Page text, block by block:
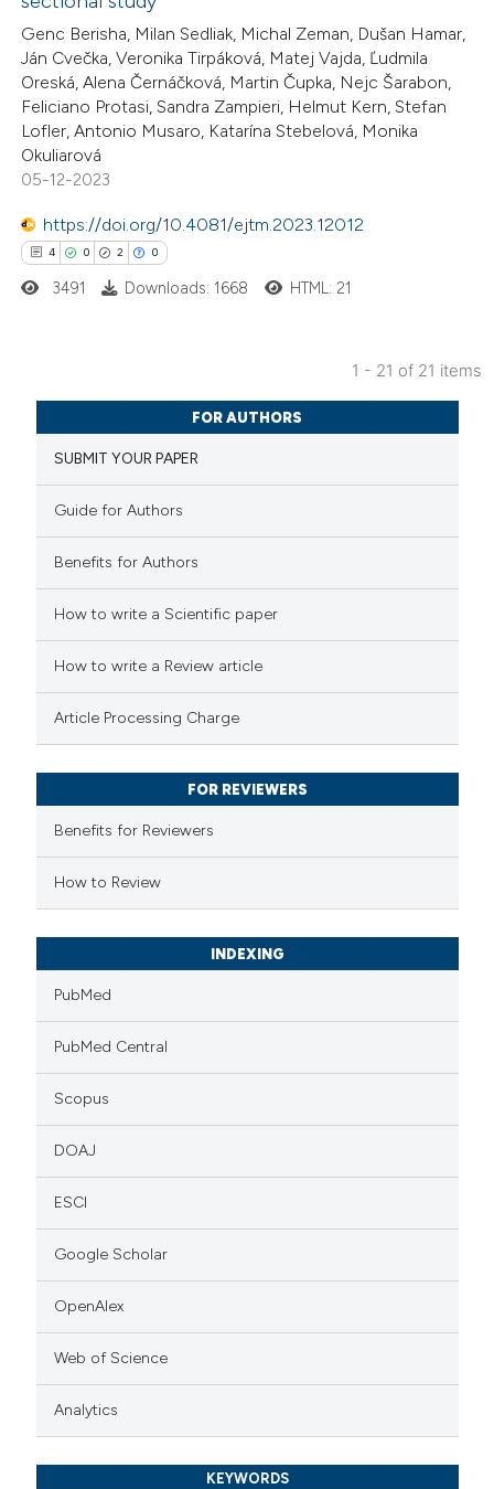
been cited by providing the
of the citation, a
describing whether
mentions, or contrasts
cited claim, and a label
was made.
Genc Berisha, Milan Sedliak, Michal Zeman, Dušan Hamar,
Ján Cvečka, Veronika Tirpáková, Matej Vajda, Ľudmila
Oreská, Alena Černáčková, Martin Čupka, Nejc Šarabon,
Feliciano Protasi, Sandra Zampieri, Helmut Kern, Stefan
Lofler, Antonio Musaro, Katarína Stebelová, Monika
Okuliarová
05-12-2023
https://doi.org/10.4081/ejtm.2023.12012
4 0 2 0
Citing Publications
Supporting
Mentioning
how this article has been
scite.ai
been cited by providing the
describing whether
mentions, or contrasts
claim, and a label
in which section the
3491 Downloads: 1668 HTML: 21
1 - 21 of 21 items
FOR AUTHORS
SUBMIT YOUR PAPER
Guide for Authors
Benefits for Authors
How to write a Scientific paper
How to write a Review article
Article Processing Charge
FOR REVIEWERS
Benefits for Reviewers
How to Review
INDEXING
PubMed
PubMed Central
Scopus
DOAJ
ESCI
Google Scholar
OpenAlex
Web of Science
Analytics
KEYWORDS